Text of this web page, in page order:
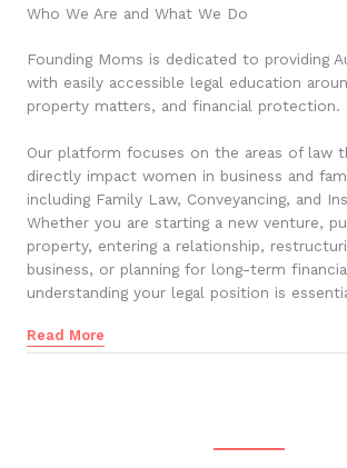
Who We Are and What We Do
Founding Moms is dedicated to providing
with easily accessible legal education
property matters, and financial protection.
Our platform focuses on the areas of law
directly impact women in business and
including Family Law, Conveyancing, and
Whether you are starting a new venture,
property, entering a relationship,
business, or planning for long-term
understanding your legal position is
Read More